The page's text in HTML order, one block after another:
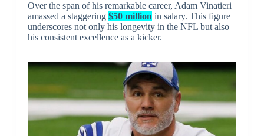
Over the span of his remarkable career, Adam Vinatieri
amassed a staggering $50 million in salary. This figure
underscores not only his longevity in the NFL but also
his consistent excellence as a kicker.